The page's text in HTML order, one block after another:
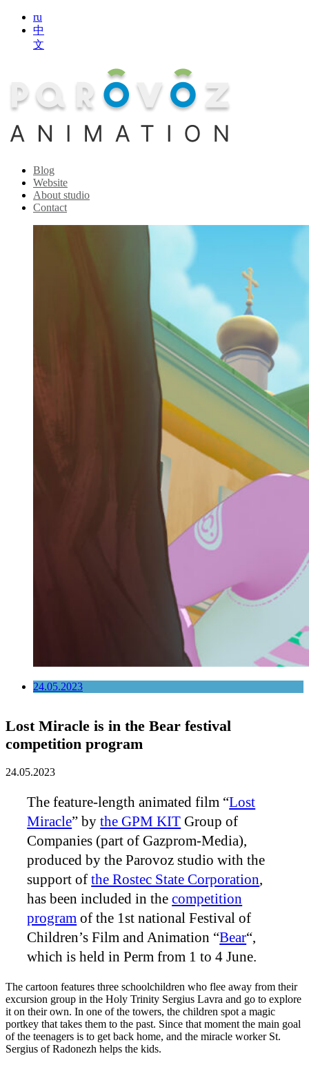
ru
中
文
Blog
Website
About studio
Contact
24.05.2023
Lost Miracle is in the Bear festival
competition program
24.05.2023
The feature-length animated film “Lost
Miracle” bythe GPM KIT Group of
Companies (part of Gazprom-Media),
produced by the Parovoz studio with the
support ofthe Rostec State Corporation,
has been included in thecompetition
program of the 1st national Festival of
Children’s Film and Animation “Bear“,
which is held in Perm from 1 to 4 June.
The cartoon features three schoolchildren who flee away from their
excursion group in the Holy Trinity Sergius Lavra and go to explore
it on their own. In one of the towers, the children spot a magic
portkey that takes them to the past. Since that moment the main goal
of the teenagers is to get back home, and the miracle worker St.
Sergius of Radonezh helps the kids.